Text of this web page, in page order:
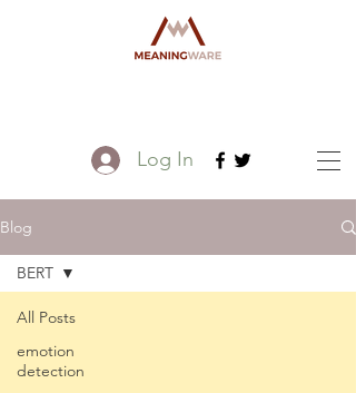
Log In
Blog
All Posts
emotion
detection
BERT